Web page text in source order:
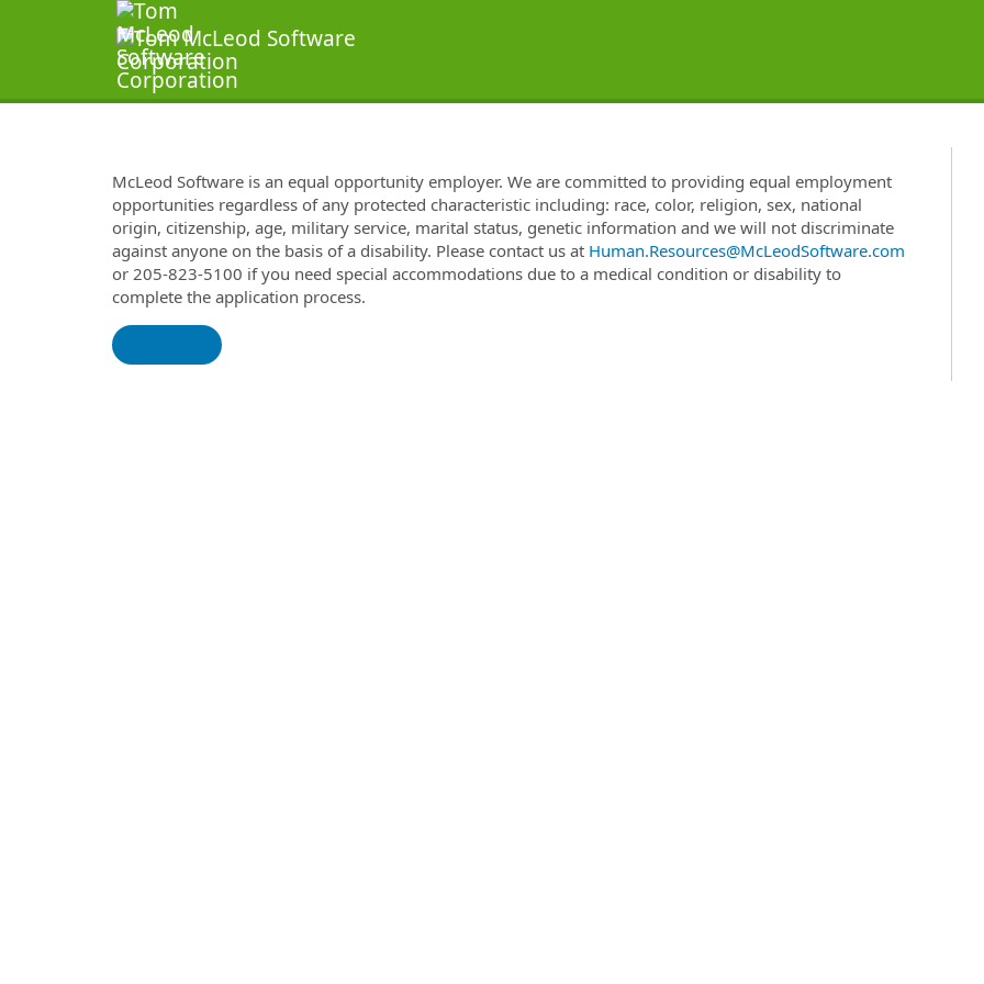
McLeod Software is an equal opportunity employer. We are committed to providing equal employment
opportunities regardless of any protected characteristic including: race, color, religion, sex, national
origin, citizenship, age, military service, marital status, genetic information and we will not discriminate
against anyone on the basis of a disability. Please contact us at Human.Resources@McLeodSoftware.com
or 205-823-5100 if you need special accommodations due to a medical condition or disability to
complete the application process.